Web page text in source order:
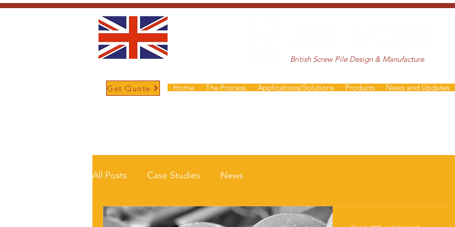
Get Quote
British Screw Pile Design & Manufacture
Home The Process Applications/Solutions Products News and Updates
All Posts Case Studies News